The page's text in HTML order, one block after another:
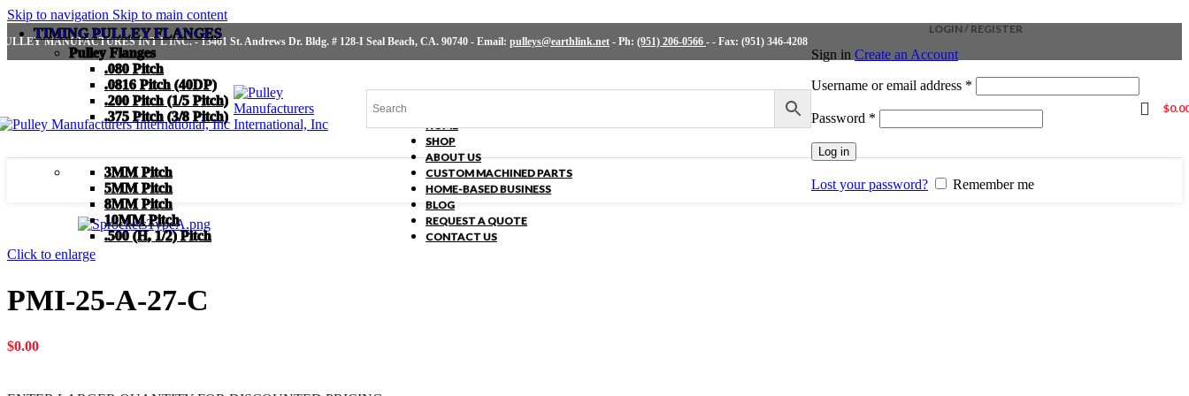
Skip to navigation Skip to main content
MANUFACTURES INT'L INC. - 13401 St. Andrews Dr. Bldg. # 128-I Seal Beach, CA. 90740 - Email: pulleys@earthlink.net - Ph: (951) 206-0566 - - Fax: (951) 346-4208
LOGIN / REGISTER
Sign in Create an Account
Username or email address *
Password *
Log in
Lost your password? Remember me
$
TIMING PULLEY FLANGES
Pulley Flanges
.080 Pitch
.0816 Pitch (40DP)
.200 Pitch (1/5 Pitch)
.375 Pitch (3/8 Pitch)
3MM Pitch
5MM Pitch
8MM Pitch
10MM Pitch
.500 (H, 1/2) Pitch
HOME
SHOP
ABOUT US
CUSTOM MACHINED PARTS
HOME-BASED BUSINESS
BLOG
REQUEST A QUOTE
CONTACT US
Click to enlarge
PMI-25-A-27-C
$0.00